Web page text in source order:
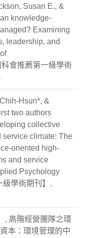
Susan E., &
knowledge-
Examining
leadership, and
會推薦第一級學術
Hsun*, &
two authors
collective
service climate: The
oriented high-
and service
Psychology
級學術期刊】,
, 高階經營團隊之環
本：環境管理的中